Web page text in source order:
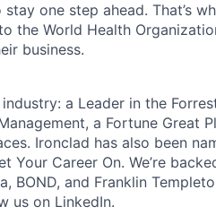
one step ahead. That’s
the World Health
business.
a Leader in the
a Fortune Great
Ironclad has also been
Your Career On. We’re
BOND, and Franklin
us on LinkedIn.